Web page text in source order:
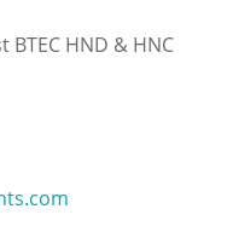
HND & HNC